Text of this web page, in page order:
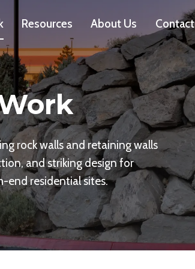
Resources About Us Contact
rock walls and retaining walls
and striking design for
end residential sites.